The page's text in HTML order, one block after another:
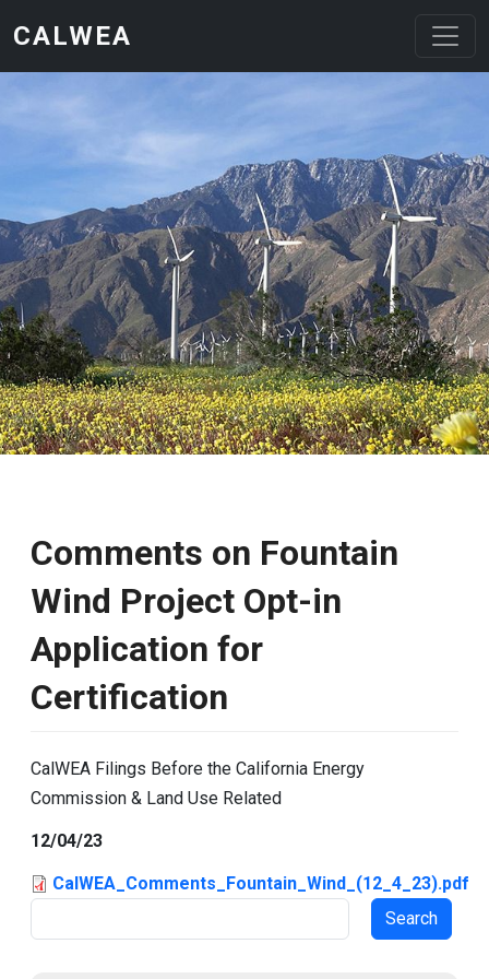
CALWEA
Comments on Fountain
Wind Project Opt-in
Application for
Certification
CalWEA Filings Before the California Energy
Commission & Land Use Related
12/04/23
CalWEA_Comments_Fountain_Wind_(12_4_23).pdf